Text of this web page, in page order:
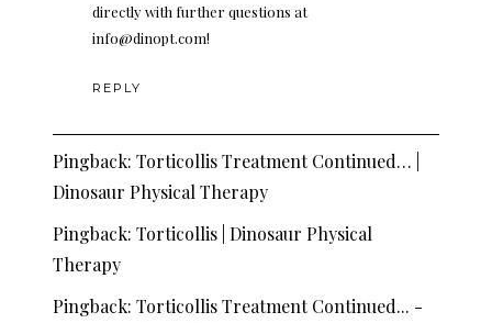
directly with further questions at
info@dinopt.com!
REPLY
Pingback: Torticollis Treatment Continued… |
Dinosaur Physical Therapy
Pingback: Torticollis | Dinosaur Physical
Therapy
Pingback: Torticollis Treatment Continued... -